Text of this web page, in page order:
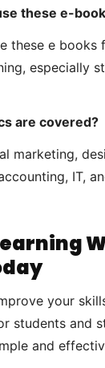
these e-
these e books
especially
are covered?
marketing,
IT,
your
students and
and